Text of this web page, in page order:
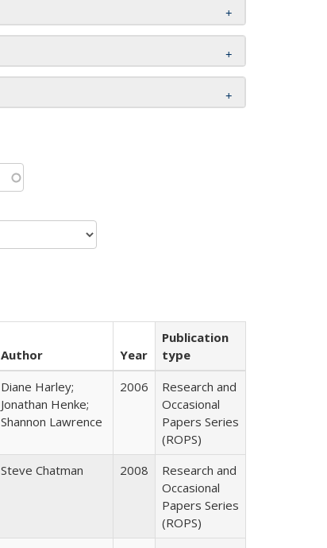
Author Year
Publication
type
Diane Harley;
Jonathan Henke;
Shannon Lawrence
2006
Research and
Occasional
Papers Series
(ROPS)
Steve Chatman 2008
Research and
Occasional
Papers Series
(ROPS)